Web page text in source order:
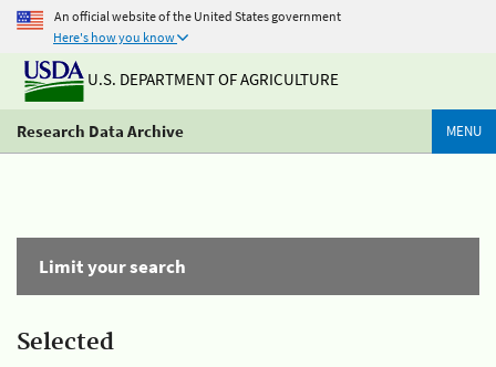
An official website of the United States government
Here's how you know
U.S. DEPARTMENT OF AGRICULTURE
Research Data Archive MENU
Limit your search
Selected